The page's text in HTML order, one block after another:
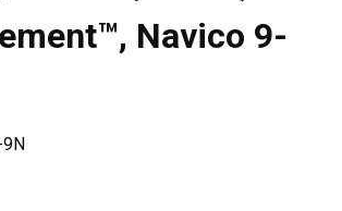
Navico 9-